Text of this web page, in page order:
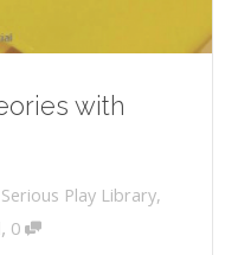
with
Serious Play Library,
, 0